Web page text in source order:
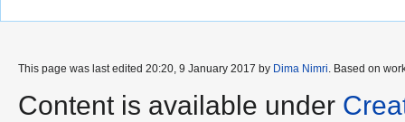
This page was last edited 20:20, 9 January 2017 by Dima Nimri. Based on
Content is available under